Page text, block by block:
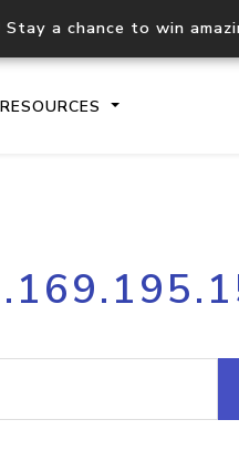
Stay a chance to win
RESOURCES
Process
request
Hosted